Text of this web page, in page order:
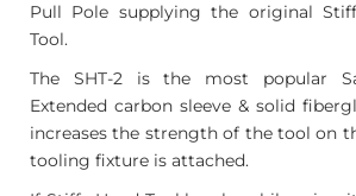
Pull Pole supplying the original
Tool.
The SHT-2 is the most popular
Extended carbon sleeve & solid
increases the strength of the tool on
tooling fixture is attached.